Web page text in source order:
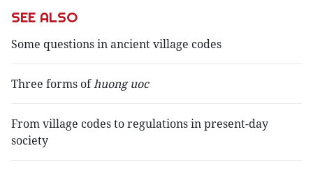
SEE ALSO
Some questions in ancient village codes
Three forms ofhuong uoc
From village codes to regulations in present-day
society